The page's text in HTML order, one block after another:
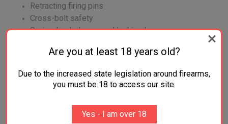
Retracting firing pins
Cross-bolt safety
Spring-loaded, cammed locking lever
Are you at least 18 years old?
Due to the increased state legislation around firearms,
you must be 18 to access our site.
Yes - I am over 18